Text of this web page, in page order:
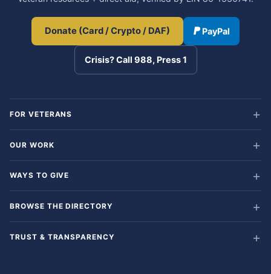
Donate (Card / Crypto / DAF) PayPal
Crisis? Call 988, Press 1
FOR VETERANS
OUR WORK
WAYS TO GIVE
BROWSE THE DIRECTORY
TRUST & TRANSPARENCY